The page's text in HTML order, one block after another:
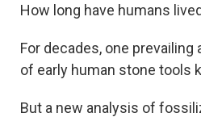
How long have humans
For decades, one
of early human stone tools
But a new analysis of